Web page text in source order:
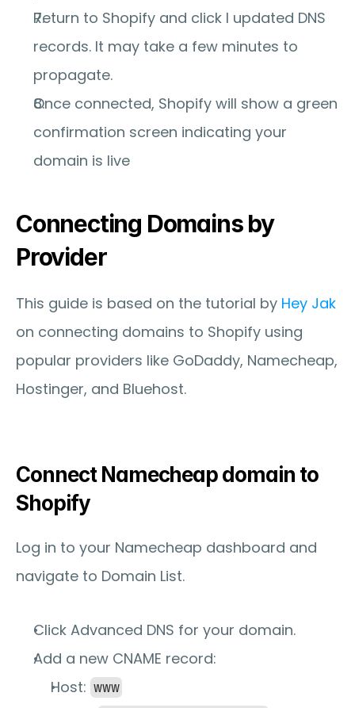
Return to Shopify and click I updated DNS
records. It may take a few minutes to
propagate.
Once connected, Shopify will show a green
confirmation screen indicating your
domain is live
Connecting Domains by
Provider
This guide is based on the tutorial by Hey Jak
on connecting domains to Shopify using
popular providers like GoDaddy, Namecheap,
Hostinger, and Bluehost.
Connect Namecheap domain to
Shopify
Log in to your Namecheap dashboard and
navigate to Domain List.
Click Advanced DNS for your domain.
Add a new CNAME record:
Host: www